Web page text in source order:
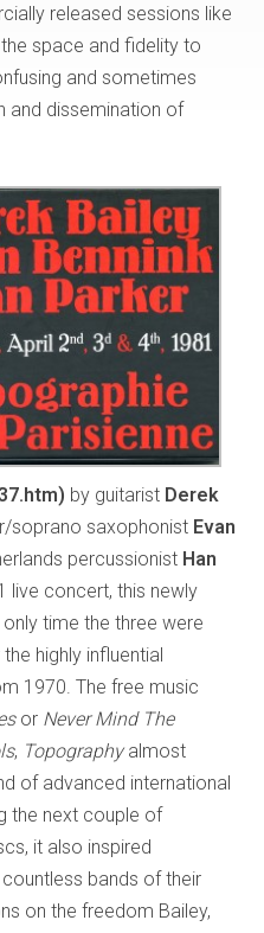
released sessions like
space and fidelity to
and sometimes
and dissemination of
by guitarist Derek
soprano saxophonist Evan
percussionist Han
live concert, this newly
time the three were
highly influential
1970. The free music
or Never Mind The
, Topographyalmost
of advanced international
the next couple of
it also inspired
bands of their
on the freedom Bailey,